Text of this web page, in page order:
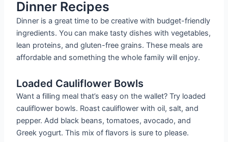
Dinner Recipes
Dinner is a great time to be creative with budget-friendly
ingredients. You can make tasty dishes with vegetables,
lean proteins, and gluten-free grains. These meals are
affordable and something the whole family will enjoy.
Loaded Cauliflower Bowls
Want a filling meal that’s easy on the wallet? Try loaded
cauliflower bowls. Roast cauliflower with oil, salt, and
pepper. Add black beans, tomatoes, avocado, and
Greek yogurt. This mix of flavors is sure to please.